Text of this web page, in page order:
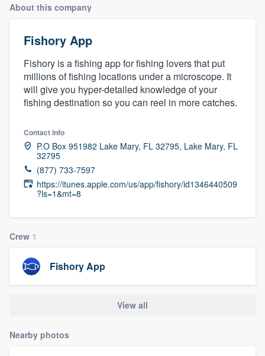
About this company
Fishory App
Fishory is a fishing app for fishing lovers that put
millions of fishing locations under a microscope. It
will give you hyper-detailed knowledge of your
fishing destination so you can reel in more catches.
Contact info
P.O Box 951982 Lake Mary, FL 32795, Lake Mary, FL
32795
(877) 733-7597
https://itunes.apple.com/us/app/fishory/id1346440509
?ls=1&mt=8
Crew 1
Fishory App
View all
Nearby photos